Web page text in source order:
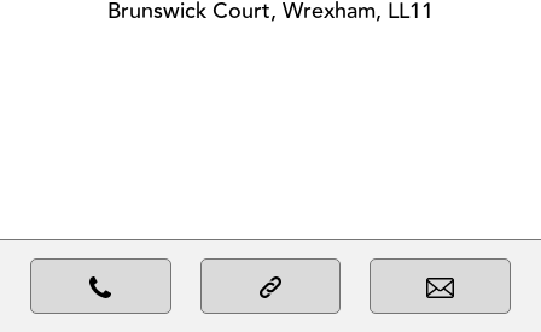
Brunswick Court, Wrexham, LL11